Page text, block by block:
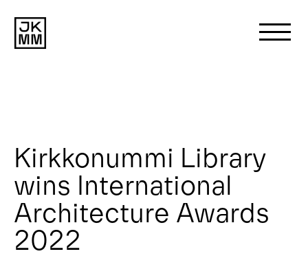
Works
News
Kirkkonummi Library
wins International
Architecture Awards
2022